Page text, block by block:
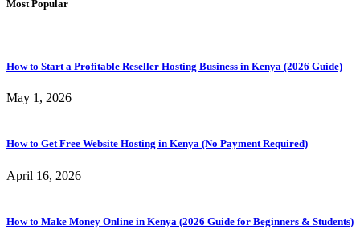
Most Popular
How to Start a Profitable Reseller Hosting Business in Kenya (2026 Guide)
May 1, 2026
How to Get Free Website Hosting in Kenya (No Payment Required)
April 16, 2026
How to Make Money Online in Kenya (2026 Guide for Beginners & Students)